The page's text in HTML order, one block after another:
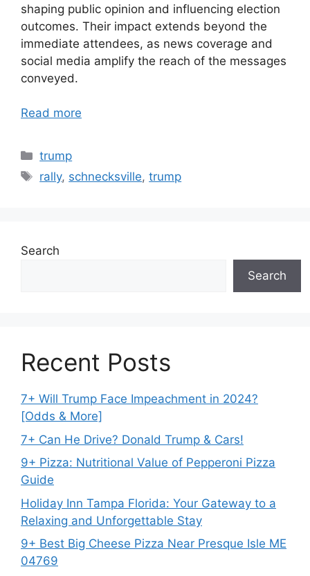
shaping public opinion and influencing election
outcomes. Their impact extends beyond the
immediate attendees, as news coverage and
social media amplify the reach of the messages
conveyed.
Read more
Categories
trump
Tags
rally, schnecksville,trump
Search
Search
Recent Posts
7+ Will Trump Face Impeachment in 2024?
[Odds & More]
7+ Can He Drive? Donald Trump & Cars!
9+ Pizza: Nutritional Value of Pepperoni Pizza
Guide
Holiday Inn Tampa Florida: Your Gateway to a
Relaxing and Unforgettable Stay
9+ Best Big Cheese Pizza Near Presque Isle ME
04769